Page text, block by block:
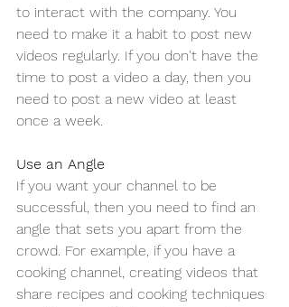
to interact with the company. You
need to make it a habit to post new
videos regularly. If you don't have the
time to post a video a day, then you
need to post a new video at least
once a week.
Use an Angle
If you want your channel to be
successful, then you need to find an
angle that sets you apart from the
crowd. For example, if you have a
cooking channel, creating videos that
share recipes and cooking techniques